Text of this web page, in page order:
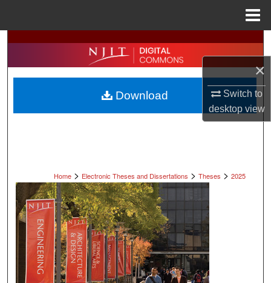
×
Switch to
desktopview
Search
Browse All Collections
My Account
Home > Electronic Theses and Dissertations > Theses > 2025
Download